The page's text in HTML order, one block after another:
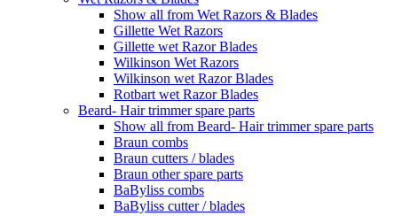
Show all from Wet Razors & Blades
Gillette Wet Razors
Gillette wet Razor Blades
Wilkinson Wet Razors
Wilkinson wet Razor Blades
Rotbart wet Razor Blades
Beard- Hair trimmer spare parts
Show all from Beard- Hair trimmer spare parts
Braun combs
Braun cutters / blades
Braun other spare parts
BaByliss combs
BaByliss cutter / blades